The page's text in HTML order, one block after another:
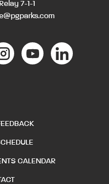
7-1-1
CALENDAR